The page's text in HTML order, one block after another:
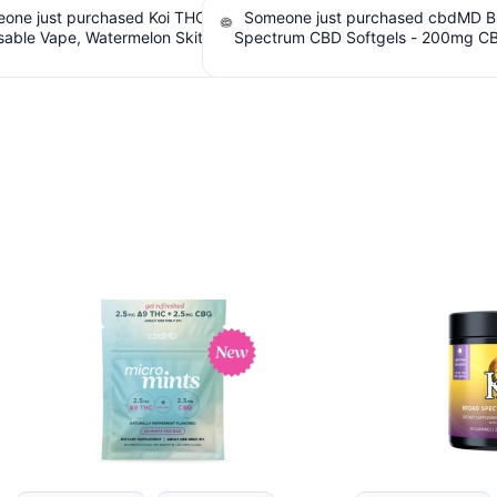
just purchased Koi THC
Vape, Watermelon Skitz,
Someone just purchased cbdMD
Spectrum CBD Softgels - 200mg